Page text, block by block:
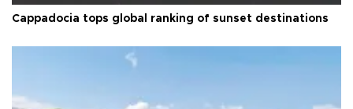
Cappadocia tops global ranking of sunset destinations